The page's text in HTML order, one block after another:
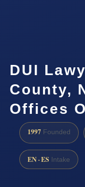
DUI
County,
Offices
1997 Founded
EN · ES Intake